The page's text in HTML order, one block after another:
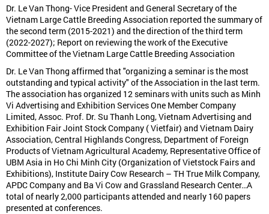
Dr. Le Van Thong- Vice President and General Secretary of the
Vietnam Large Cattle Breeding Association reported the summary of
the second term (2015-2021) and the direction of the third term
(2022-2027); Report on reviewing the work of the Executive
Committee of the Vietnam Large Cattle Breeding Association
Dr. Le Van Thong affirmed that "organizing a seminar is the most
outstanding and typical activity" of the Association in the last term.
The association has organized 12 seminars with units such as Minh
Vi Advertising and Exhibition Services One Member Company
Limited, Assoc. Prof. Dr. Su Thanh Long, Vietnam Advertising and
Exhibition Fair Joint Stock Company ( Vietfair) and Vietnam Dairy
Association, Central Highlands Congress, Department of Foreign
Products of Vietnam Agricultural Academy, Representative Office of
UBM Asia in Ho Chi Minh City (Organization of Vietstock Fairs and
Exhibitions), Institute Dairy Cow Research – TH True Milk Company,
APDC Company and Ba Vi Cow and Grassland Research Center…A
total of nearly 2,000 participants attended and nearly 160 papers
presented at conferences.